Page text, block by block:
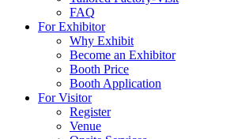
FAQ
For Exhibitor
Why Exhibit
Become an Exhibitor
Booth Price
Booth Application
For Visitor
Register
Venue